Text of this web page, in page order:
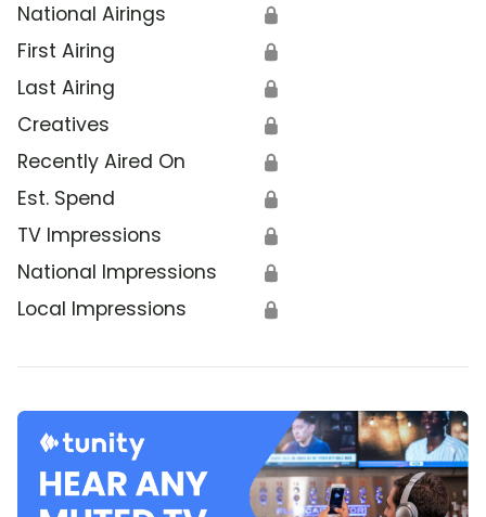
National Airings 🔒
First Airing 🔒
Last Airing 🔒
Creatives 🔒
Recently Aired On 🔒
Est. Spend 🔒
TV Impressions 🔒
National Impressions 🔒
Local Impressions 🔒